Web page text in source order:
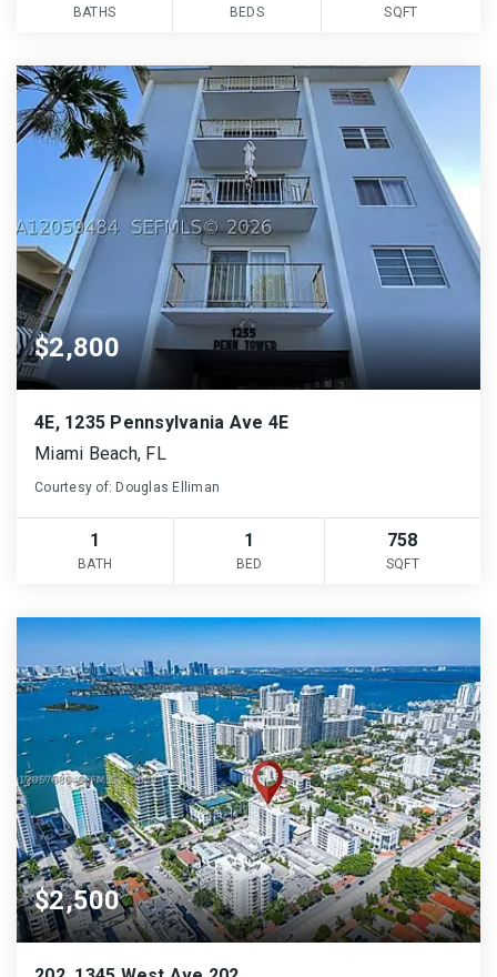
BATHS BEDS SQFT
$2,800
4E, 1235 Pennsylvania Ave 4E
Miami Beach, FL
Courtesy of: Douglas Elliman
1
BATH
1
BED
758
SQFT
$2,500